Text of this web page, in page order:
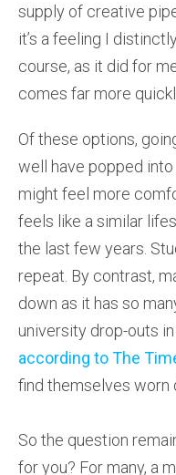
supply of creative
it’s a feeling I
course, as it did for
comes far more
Of these options,
well have popped into
might feel more
feels like a similar
the last few years.
repeat. By contrast,
down as it has so
university drop-outs
according to The
find themselves worn
So the question
for you? For many, a